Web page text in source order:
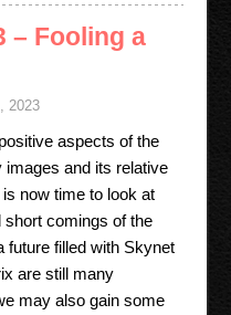
– Fooling a
2023
aspects of the
images and its relative
now time to look at
short comings of the
future filled with Skynet
are still many
may also gain some